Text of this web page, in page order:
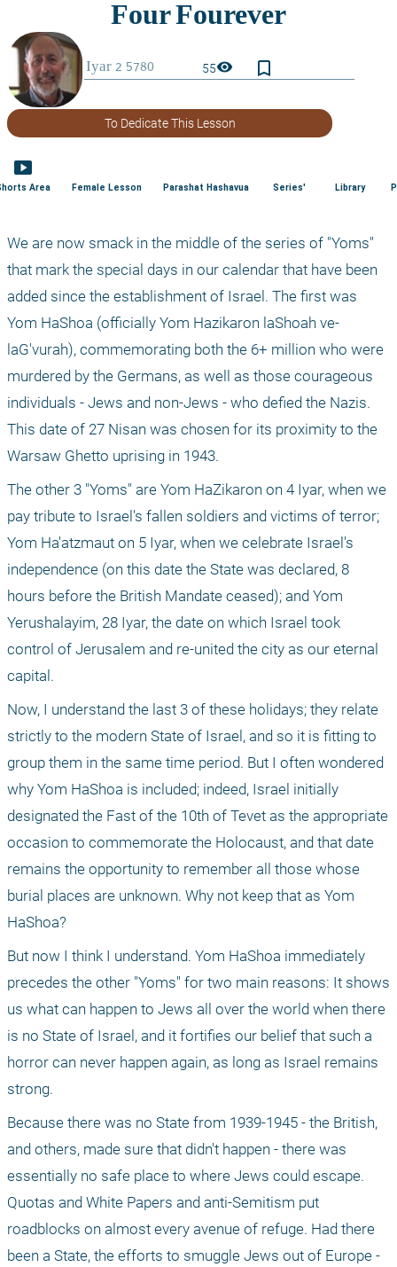
55visibility bookmark_border
To Dedicate This Lesson
smart_display
Area Female Lesson Parashat Hashavua Series' Library
We are now smack in the middle of the series of "Yoms"
that mark the special days in our calendar that have been
added since the establishment of Israel. The first was
Yom HaShoa (officially Yom Hazikaron laShoah ve-
laG'vurah), commemorating both the 6+ million who were
murdered by the Germans, as well as those courageous
individuals - Jews and non-Jews - who defied the Nazis.
This date of 27 Nisan was chosen for its proximity to the
Warsaw Ghetto uprising in 1943.
The other 3 "Yoms" are Yom HaZikaron on 4 Iyar, when we
pay tribute to Israel's fallen soldiers and victims of terror;
Yom Ha'atzmaut on 5 Iyar, when we celebrate Israel's
independence (on this date the State was declared, 8
hours before the British Mandate ceased); and Yom
Yerushalayim, 28 Iyar, the date on which Israel took
control of Jerusalem and re-united the city as our eternal
capital.
Now, I understand the last 3 of these holidays; they relate
strictly to the modern State of Israel, and so it is fitting to
group them in the same time period. But I often wondered
why Yom HaShoa is included; indeed, Israel initially
designated the Fast of the 10th of Tevet as the appropriate
occasion to commemorate the Holocaust, and that date
remains the opportunity to remember all those whose
burial places are unknown. Why not keep that as Yom
HaShoa?
But now I think I understand. Yom HaShoa immediately
precedes the other "Yoms" for two main reasons: It shows
us what can happen to Jews all over the world when there
is no State of Israel, and it fortifies our belief that such a
horror can never happen again, as long as Israel remains
strong.
Because there was no State from 1939-1945 - the British,
and others, made sure that didn't happen - there was
essentially no safe place to where Jews could escape.
Quotas and White Papers and anti-Semitism put
roadblocks on almost every avenue of refuge. Had there
been a State, the efforts to smuggle Jews out of Europe -